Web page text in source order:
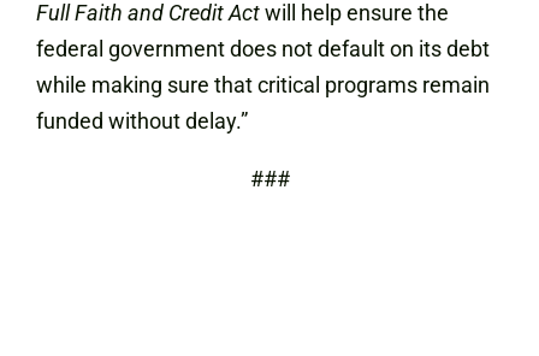
Full Faith and Credit Actwill help ensure the
federal government does not default on its debt
while making sure that critical programs remain
funded without delay.”
###